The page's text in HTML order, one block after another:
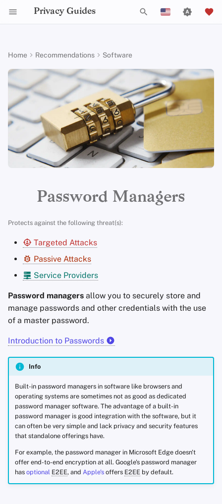
Privacy Guides
p
e
t
o
c
h
i
Español
Français
עִברִית
Italiano
Nederlands
中文 (繁體)
中文 (繁體，台灣)
Why Privacy Matters
Threat Modeling
Common Threats
Common Misconceptions
Account Creation
Account Deletion
Introduction to
Passwords
Multifactor
Authentication
Choosing Your
Email Security
Advanced Topics
DNS Overview
Tor Overview
Private Payments
Types of
Networks
Operating Systems
Android Overview
iOS Overview
Linux Overview
macOS Overview
Qubes Overview
Windows
DNS Filtering
Email Servers
File Management
Tor Browser
Desktop Browsers
Mobile Browsers
Browser Extensions
Cloud Storage
Data Removal Services
DNS Resolvers
Email Aliasing
Email Services
Financial Services
Search Engines
VPN Services
Cloud-based
Bitwarden
Proton Pass
1Password
Best-Case
Local Storage
KeePassDX (Android)
Gopass (CLI)
Criteria
Mobile Phones
Security Keys
Android Alternative Distributions
General Apps
Obtaining Applications
Desktop/PC
Router Firmware
Alternative Networks
Device Integrity
Activist Toolbox Check Your Laws
Choose Your Tools
Expand Your Perspective
Support The Community
Build Alliances
Make It Accessible
Legal Resources
Data Protection
About Privacy Guides
Donate
Team Members
Policies
General Criteria
Donation Acceptance
Executive Policy
Privacy Policy
Notices and Disclaimers
Community
Job Openings
Contributors
Online Services
Code of Conduct
Traffic Statistics
Contributing
Writing Guide
Technical Guides
Home Recommendations Software
Password Managers
Protects against the following threat(s):
Targeted Attacks
Passive Attacks
Service Providers
Password managers allow you to securely store and
manage passwords and other credentials with the use
of a master password.
Introduction to Passwords
Info
Built-in password managers in software like browsers and
operating systems are sometimes not as good as dedicated
password manager software. The advantage of a built-in
password manager is good integration with the software, but it
can often be very simple and lack privacy and security features
that standalone offerings have.
For example, the password manager in Microsoft Edge doesn't
offer end-to-end encryption at all. Google's password manager
has optional E2EE, and Apple'soffers E2EEby default.